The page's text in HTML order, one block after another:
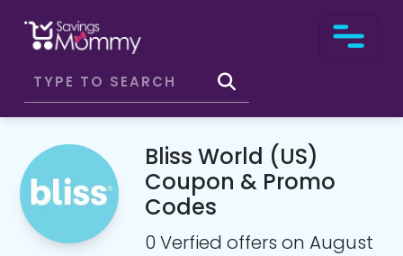
Bliss World (US)
Coupon & Promo
Codes
0 Verfied offers on August